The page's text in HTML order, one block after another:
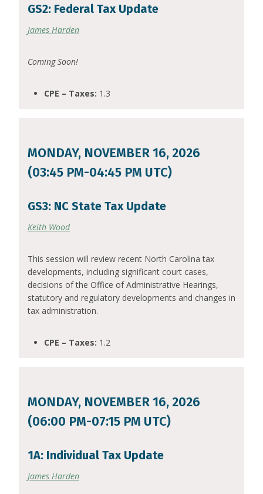
GS2: Federal Tax Update
James Harden
Coming Soon!
CPE – Taxes: 1.3
MONDAY, NOVEMBER 16, 2026
(03:45 PM-04:45 PM UTC)
GS3: NC State Tax Update
Keith Wood
This session will review recent North Carolina tax
developments, including significant court cases,
decisions of the Office of Administrative Hearings,
statutory and regulatory developments and changes in
tax administration.
CPE – Taxes: 1.2
MONDAY, NOVEMBER 16, 2026
(06:00 PM-07:15 PM UTC)
1A: Individual Tax Update
James Harden